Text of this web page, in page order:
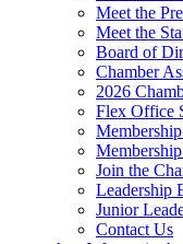
Meet the
Meet the
Board of
Chamber
2026
Flex Office
Join the
Leadership
Junior
Contact Us